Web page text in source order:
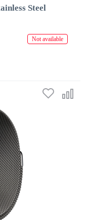
Steel
Not available